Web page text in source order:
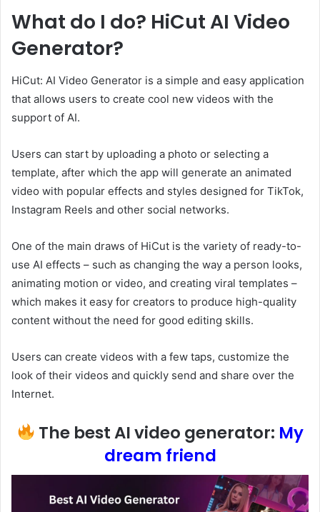
What do I do? HiCut AI Video
Generator?
HiCut: AI Video Generator is a simple and easy application
that allows users to create cool new videos with the
support of AI.
Users can start by uploading a photo or selecting a
template, after which the app will generate an animated
video with popular effects and styles designed for TikTok,
Instagram Reels and other social networks.
One of the main draws of HiCut is the variety of ready-to-
use AI effects – such as changing the way a person looks,
animating motion or video, and creating viral templates –
which makes it easy for creators to produce high-quality
content without the need for good editing skills.
Users can create videos with a few taps, customize the
look of their videos and quickly send and share over the
Internet.
The best AI video generator: My
dream friend